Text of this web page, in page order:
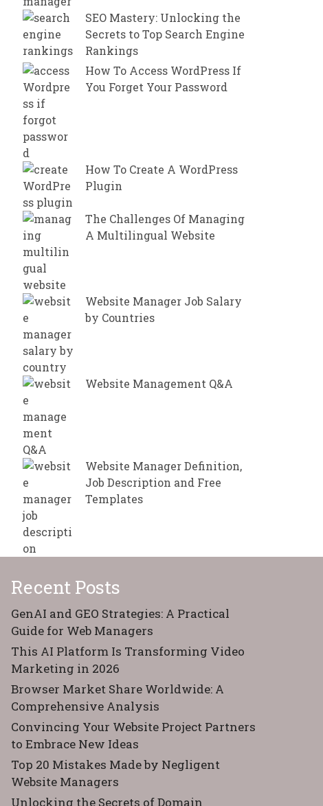
SEO Mastery: Unlocking the
Secrets to Top Search Engine
Rankings
How To Access WordPress If
You Forget Your Password
How To Create A WordPress
Plugin
The Challenges Of Managing
A Multilingual Website
Website Manager Job Salary
by Countries
Website Management Q&A
Website Manager Definition,
Job Description and Free
Templates
Recent Posts
GenAI and GEO Strategies: A Practical
Guide for Web Managers
This AI Platform Is Transforming Video
Marketing in 2026
Browser Market Share Worldwide: A
Comprehensive Analysis
Convincing Your Website Project Partners
to Embrace New Ideas
Top 20 Mistakes Made by Negligent
Website Managers
Unlocking the Secrets of Domain